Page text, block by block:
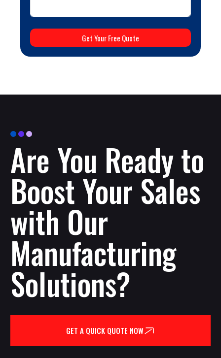
Get Your Free Quote
Are You Ready to
Boost Your Sales
with Our
Manufacturing
Solutions?
GET A QUICK QUOTE NOW